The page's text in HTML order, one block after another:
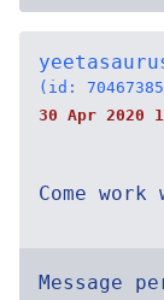
(id:
30 Apr 2020
Come work
Message